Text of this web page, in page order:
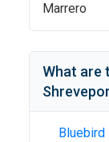
Marrero
What are
Bluebird